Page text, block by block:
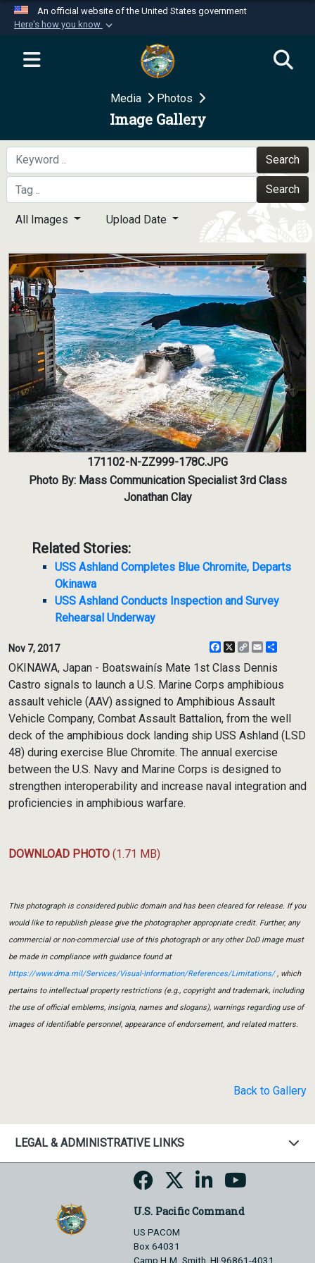
An official website of the United States government
Here's how you know
Official websites use .mil
website belongs to an official U.S.
Department of Defense organization in the United
Secure .mil websites use HTTPS
A
means you’ve safely
connected to the .mil website. Share sensitive
information only on official, secure websites.
Media Photos
Image Gallery
Search
Search
All Images Upload Date
171102-N-ZZ999-178C.JPG
Photo By: Mass Communication Specialist 3rd Class
Jonathan Clay
Related Stories:
USS Ashland Completes Blue Chromite, Departs
Okinawa
USS Ashland Conducts Inspection and Survey
Rehearsal Underway
Nov 7, 2017 Facebook
X
CopyEmail
OKINAWA, Japan - Boatswainís Mate 1st Class Dennis
Castro signals to launch a U.S. Marine Corps amphibious
assault vehicle (AAV) assigned to Amphibious Assault
Vehicle Company, Combat Assault Battalion, from the well
deck of the amphibious dock landing ship USS Ashland (LSD
48) during exercise Blue Chromite. The annual exercise
between the U.S. Navy and Marine Corps is designed to
strengthen interoperability and increase naval integration and
proficiencies in amphibious warfare.
DOWNLOAD PHOTO (1.71 MB)
This photograph is considered public domain and has been cleared for release. If you
would like to republish please give the photographer appropriate credit. Further, any
commercial or non-commercial use of this photograph or any other DoD image must
be made in compliance with guidance found at
https://www.dma.mil/Services/Visual-Information/References/Limitations/, which
pertains to intellectual property restrictions (e.g., copyright and trademark, including
the use of official emblems, insignia, names and slogans), warnings regarding use of
images of identifiable personnel, appearance of endorsement, and related matters.
Back to Gallery
LEGAL & ADMINISTRATIVE LINKS
U.S. Pacific Command
US PACOM
Box 64031
Camp H.M. Smith, HI 96861-4031